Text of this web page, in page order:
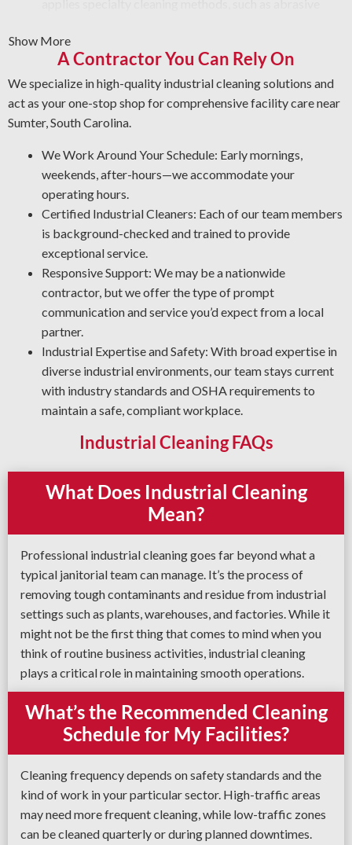
deposits from equipment surfaces.
Graffiti Cleanup Solutions: Get specialized removal
solutions for vandalism that preserve surface integrity.
Protective Coatings and Rust Clearing: As NACE-
certified industrial cleaners, we remove rust and apply
Industrial Degreasing Solutions: Our team uses the right
degreasers for each type of equipment and material,
ensuring protection from contaminants that lower
operational output and reliability.
Show More
A Contractor You Can Rely On
We specialize in high-quality industrial cleaning solutions and
act as your one-stop shop for comprehensive facility care near
Sumter, South Carolina.
We Work Around Your Schedule: Early mornings,
weekends, after-hours—we accommodate your
operating hours.
Certified Industrial Cleaners: Each of our team members
is background-checked and trained to provide
exceptional service.
Responsive Support: We may be a nationwide
contractor, but we offer the type of prompt
communication and service you’d expect from a local
partner.
Industrial Expertise and Safety: With broad expertise in
diverse industrial environments, our team stays current
with industry standards and OSHA requirements to
maintain a safe, compliant workplace.
Industrial Cleaning FAQs
What Does Industrial Cleaning
Mean?
Professional industrial cleaning goes far beyond what a
typical janitorial team can manage. It’s the process of
removing tough contaminants and residue from industrial
settings such as plants, warehouses, and factories. While it
might not be the first thing that comes to mind when you
think of routine business activities, industrial cleaning
plays a critical role in maintaining smooth operations.
What’s the Recommended Cleaning
Schedule for My Facilities?
Cleaning frequency depends on safety standards and the
kind of work in your particular sector. High-traffic areas
may need more frequent cleaning, while low-traffic zones
can be cleaned quarterly or during planned downtimes.